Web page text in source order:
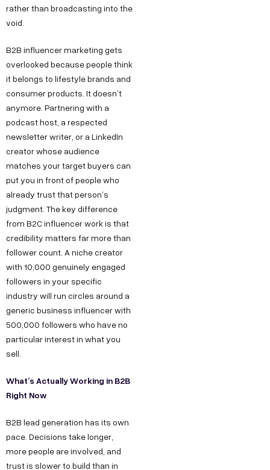
rather than broadcasting into the
void.
B2B influencer marketing gets
overlooked because people think
it belongs to lifestyle brands and
consumer products. It doesn’t
anymore. Partnering with a
podcast host, a respected
newsletter writer, or a LinkedIn
creator whose audience
matches your target buyers can
put you in front of people who
already trust that person’s
judgment. The key difference
from B2C influencer work is that
credibility matters far more than
follower count. A niche creator
with 10,000 genuinely engaged
followers in your specific
industry will run circles around a
generic business influencer with
500,000 followers who have no
particular interest in what you
sell.
What’s Actually Working in B2B
Right Now
B2B lead generation has its own
pace. Decisions take longer,
more people are involved, and
trust is slower to build than in